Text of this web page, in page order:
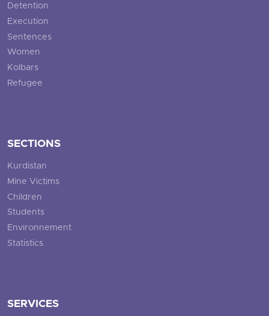
Detention
Execution
Sentences
Women
Kolbars
Refugee
SECTIONS
Kurdistan
Mine Victims
Children
Students
Environnement
Statistics
SERVICES